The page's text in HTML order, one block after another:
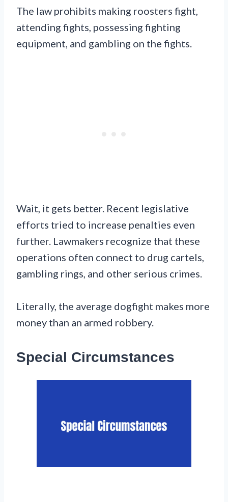
The law prohibits making roosters fight,
attending fights, possessing fighting
equipment, and gambling on the fights.
Wait, it gets better. Recent legislative
efforts tried to increase penalties even
further. Lawmakers recognize that these
operations often connect to drug cartels,
gambling rings, and other serious crimes.
Literally, the average dogfight makes more
money than an armed robbery.
Special Circumstances